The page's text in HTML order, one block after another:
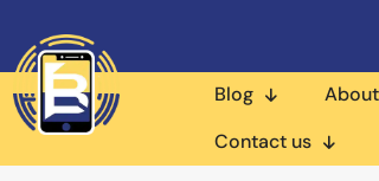
Blog
Contact us